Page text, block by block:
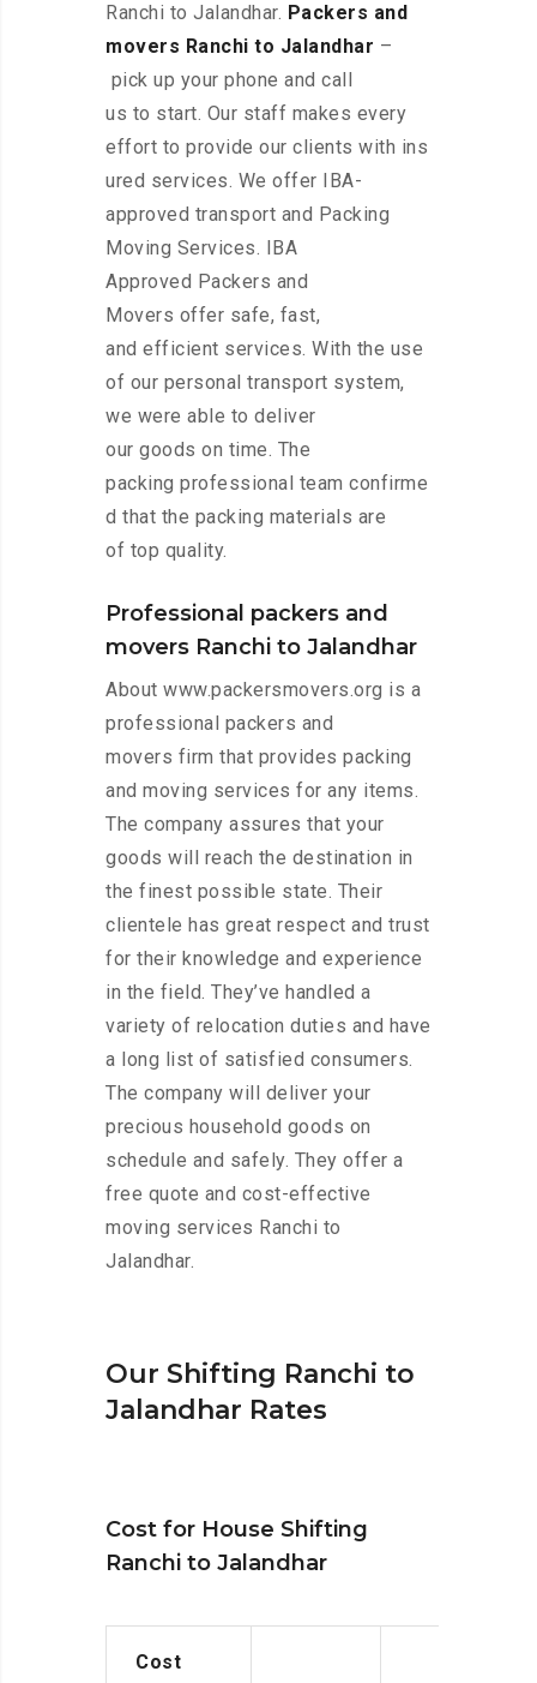
Ranchi to Jalandhar. Packers and
movers Ranchi to Jalandhar –
pick up your phone and call
us to start. Our staff makes every
effort to provide our clients with ins
ured services. We offer IBA-
approved transport and Packing
Moving Services. IBA
Approved Packers and
Movers offer safe, fast,
and efficient services. With the use
of our personal transport system,
we were able to deliver
our goods on time. The
packing professional team confirme
d that the packing materials are
of top quality.
Professional packers and
movers Ranchi to Jalandhar
About www.packersmovers.org is a
professional packers and
movers firm that provides packing
and moving services for any items.
The company assures that your
goods will reach the destination in
the finest possible state. Their
clientele has great respect and trust
for their knowledge and experience
in the field. They’ve handled a
variety of relocation duties and have
a long list of satisfied consumers.
The company will deliver your
precious household goods on
schedule and safely. They offer a
free quote and cost-effective
moving services Ranchi to
Jalandhar.
Our Shifting Ranchi to
Jalandhar Rates
Cost for House Shifting
Ranchi to Jalandhar
Cost